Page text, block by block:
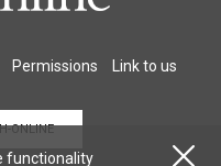
Permissions Link to us
ONLINE
functionality